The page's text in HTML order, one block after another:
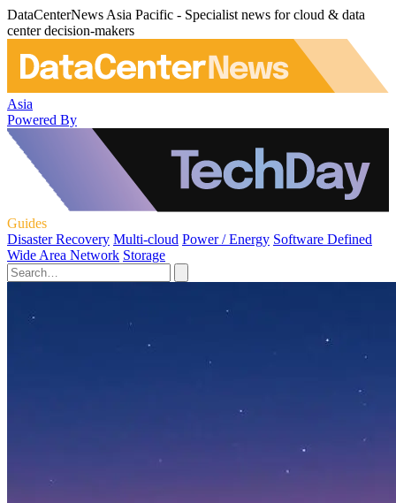
DataCenterNews Asia Pacific - Specialist news for cloud & data
center decision-makers
Asia
Powered By
Guides
Disaster Recovery Multi-cloud Power / Energy Software Defined
Wide Area Network Storage